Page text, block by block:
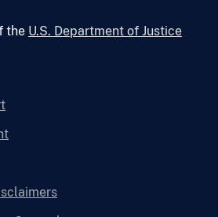
the U.S. Department of Justice